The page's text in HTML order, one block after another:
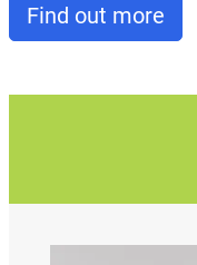
Find out more